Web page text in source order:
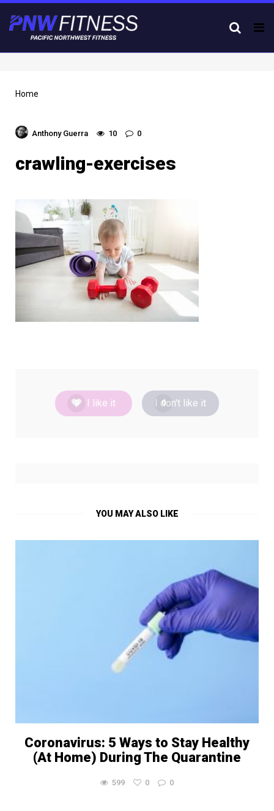
Home
Anthony Guerra 10 0
crawling-exercises
0 I like it 0
I don't like it
YOU MAY ALSO LIKE
Coronavirus: 5 Ways to Stay Healthy
(At Home) During The Quarantine
599 0 0